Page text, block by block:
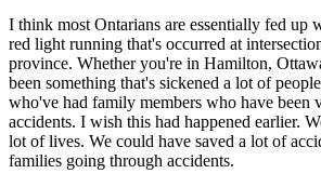
I think most Ontarians are essentially fed up
red light running that's occurred at
province. Whether you're in Hamilton,
been something that's sickened a lot of
who've had family members who have been
accidents. I wish this had happened earlier.
lot of lives. We could have saved a lot of
families going through accidents.